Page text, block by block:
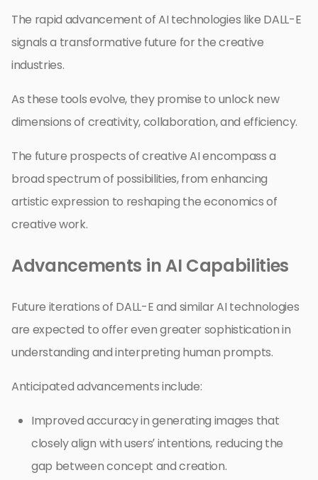
The rapid advancement of AI technologies like DALL-E
signals a transformative future for the creative
industries.
As these tools evolve, they promise to unlock new
dimensions of creativity, collaboration, and efficiency.
The future prospects of creative AI encompass a
broad spectrum of possibilities, from enhancing
artistic expression to reshaping the economics of
creative work.
Advancements in AI Capabilities
Future iterations of DALL-E and similar AI technologies
are expected to offer even greater sophistication in
understanding and interpreting human prompts.
Anticipated advancements include:
Improved accuracy in generating images that
closely align with users’ intentions, reducing the
gap between concept and creation.